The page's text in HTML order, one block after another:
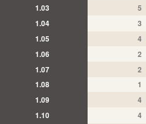
1.03
5
1.04
3
1.05
4
1.06
2
1.07
2
1.08
1
1.09
4
1.10
4